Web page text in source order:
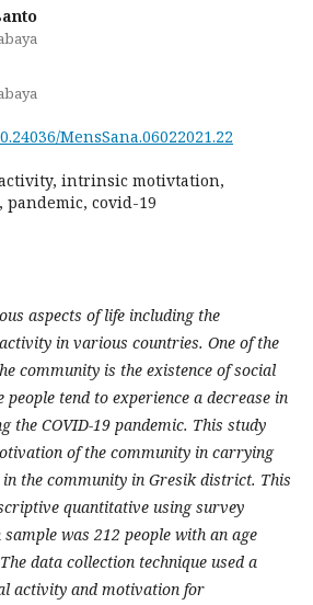
MensSana.06022021.22
intrinsic motivtation,
covid-19
aspects of life including the
in various countries. One of the
community is the existence of social
tend to experience a decrease in
the COVID-19 pandemic. This study
of the community in carrying
the community in Gresik district. This
quantitative using survey
was 212 people with an age
data collection technique used a
activity and motivation for